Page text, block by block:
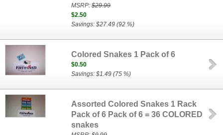
MSRP:$29.99
$2.50
Savings: $27.49 (92 %)
Colored Snakes 1 Pack of 6
$0.50
Savings: $1.49 (75 %)
Assorted Colored Snakes 1 Rack
Pack of 6 Pack of 6 = 36 COLORED
snakes